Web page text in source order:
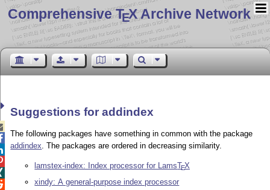
Comprehensive TEX Archive Network
Suggestions for addindex
The following packages have something in common with the package
addindex. The packages are ordered in decreasing similarity.
lamstex-index: Index processor for LamsTEX
xindy: A general-purpose index processor